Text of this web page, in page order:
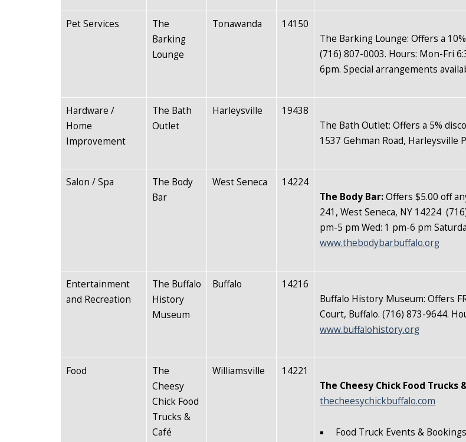
Pet Services
The
Barking
Lounge
Tonawanda
14150
The Barking Lounge: Offers a
(716) 807-0003. Hours: Mon-Fri
6pm. Special arrangements
Hardware /
Home
Improvement
The Bath
Outlet
Harleysville
19438
The Bath Outlet: Offers a 5%
1537 Gehman Road, Harleysville
Salon / Spa
The Body
Bar
West Seneca
14224
The Body Bar:Offers $5.00 off
241, West Seneca, NY 14224
pm-5 pm Wed: 1 pm-6 pm
www.thebodybarbuffalo.org
Entertainment
and Recreation
The Buffalo
History
Museum
Buffalo
14216
Buffalo History Museum: Offers
Court, Buffalo. (716) 873-9644.
www.buffalohistory.org
Food
The
Cheesy
Chick Food
Trucks &
Café
Williamsville
14221
The Cheesy Chick Food Trucks
thecheesychickbuffalo.com
Food Truck Events &